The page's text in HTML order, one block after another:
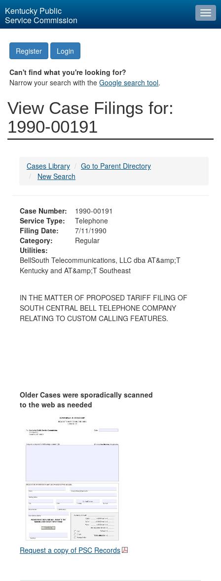
Kentucky Public
Service Commission
Register Login
Can't find what you're looking for?
Narrow your search with theGoogle search tool.
View Case Filings for:
1990-00191
Cases Library
Go to Parent Directory
New Search
Case Number:
1990-00191
Service Type:
Telephone
Filing Date:
7/11/1990
Category:
Regular
Utilities:
BellSouth Telecommunications, LLC dba AT&amp;T
Kentucky and AT&amp;T Southeast
IN THE MATTER OF PROPOSED TARIFF FILING OF
SOUTH CENTRAL BELL TELEPHONE COMPANY
RELATING TO CUSTOM CALLING FEATURES.
Older Cases were sporadically scanned
to the web as needed
Request a copy of PSC Records